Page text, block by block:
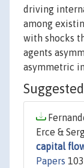
driving
among
with shocks
agents
asymmetric
Erce &
capital
Papers